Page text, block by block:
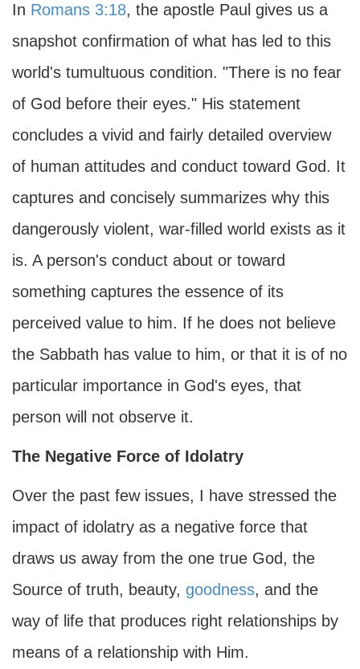
In Romans 3:18, the apostle Paul gives us a
snapshot confirmation of what has led to this
world's tumultuous condition. "There is no fear
of God before their eyes." His statement
concludes a vivid and fairly detailed overview
of human attitudes and conduct toward God. It
captures and concisely summarizes why this
dangerously violent, war-filled world exists as it
is. A person's conduct about or toward
something captures the essence of its
perceived value to him. If he does not believe
the Sabbath has value to him, or that it is of no
particular importance in God's eyes, that
person will not observe it.
The Negative Force of Idolatry
Over the past few issues, I have stressed the
impact of idolatry as a negative force that
draws us away from the one true God, the
Source of truth, beauty, goodness, and the
way of life that produces right relationships by
means of a relationship with Him.